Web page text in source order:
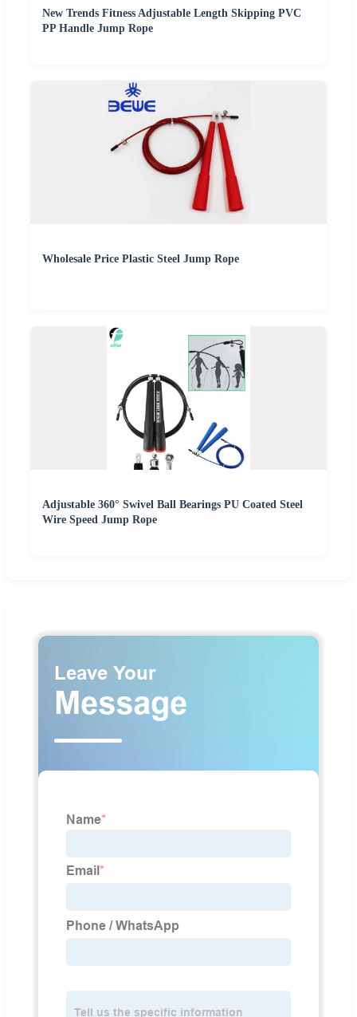
New Trends Fitness Adjustable Length Skipping PVC
PP Handle Jump Rope
Wholesale Price Plastic Steel Jump Rope
Adjustable 360° Swivel Ball Bearings PU Coated Steel
Wire Speed Jump Rope